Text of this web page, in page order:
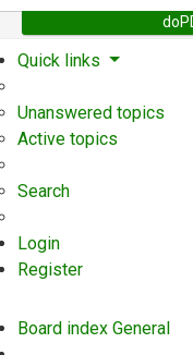
Home
Quick links
Unanswered topics
Active topics
Search
Login
Register
Board index General